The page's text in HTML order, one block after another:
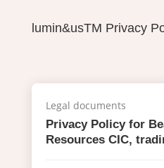
lumin&usTM Privacy
Legal documents
Privacy Policy for
Resources CIC,